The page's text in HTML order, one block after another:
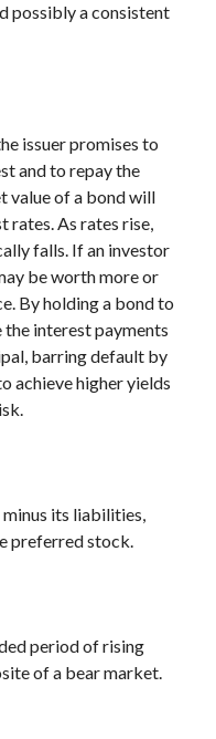
possibly a consistent
issuer promises to
and to repay the
value of a bond will
rates. As rates rise,
falls. If an investor
be worth more or
By holding a bond to
interest payments
barring default by
achieve higher yields
minus its liabilities,
preferred stock.
period of rising
of a bear market.